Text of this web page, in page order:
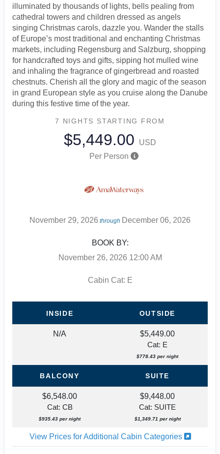
illuminated by thousands of lights, bells pealing from
cathedral towers and children dressed as angels
singing Christmas carols, dazzle you. Wander the stalls
of Europe’s most traditional and enchanting Christmas
markets, including Regensburg and Salzburg, shopping
for handcrafted toys and gifts, sipping hot mulled wine
and inhaling the fragrance of gingerbread and roasted
chestnuts. Cherish all the glory and magic of the season
in grand European style as you cruise along the Danube
during this festive time of the year.
7 NIGHTS STARTING FROM
$5,449.00
USD
Per Person
November 29, 2026 through December 06, 2026
BOOK BY:
November 26, 2026 12:00 AM
Cabin Cat: E
INSIDE OUTSIDE
N/A $5,449.00
Cat: E
$778.43 per night
BALCONY SUITE
$6,548.00
Cat: CB
$935.43 per night
$9,448.00
Cat: SUITE
$1,349.71 per night
View Prices for Additional Cabin Categories